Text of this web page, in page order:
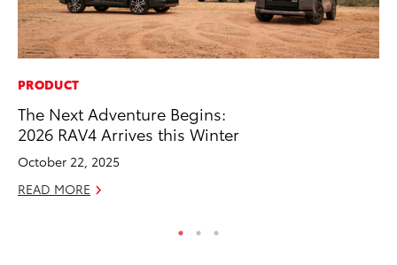
PRODUCT
The Next Adventure Begins:
2026 RAV4 Arrives this Winter
October 22, 2025
READ MORE